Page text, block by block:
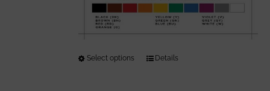
Select options
ThisDetails